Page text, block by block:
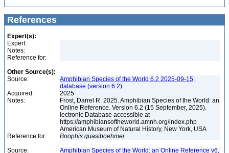
References
Expert(s):
Expert:
Notes:
Reference for:
Other Source(s):
Source:
Amphibian Species of the World 6.2 2025-09-15,
database (version 6.2)
Acquired:
2025
Notes:
Frost, Darrel R. 2025. Amphibian Species of the World: an
Online Reference. Version 6.2 (15 September, 2025).
lectronic Database accessible at
https://amphibiansoftheworld.amnh.org/index.php
American Museum of Natural History, New York, USA
Reference for:
Boophis quasiboehmei
Source:
Amphibian Species of the World: an Online Reference v6,